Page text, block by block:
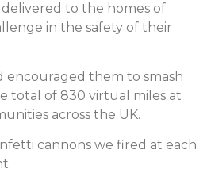
to the homes of
in the safety of their
encouraged them to smash
total of 830 virtual miles at
across the UK.
cannons we fired at each